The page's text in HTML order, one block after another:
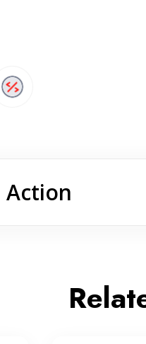
Action